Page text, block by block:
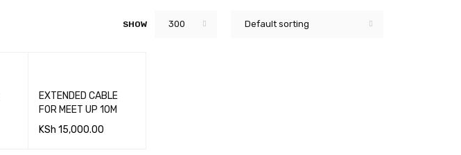
Default sorting
SHOW 300
EXTENDED CABLE
FOR MEET UP 10M
KSh 15,000.00